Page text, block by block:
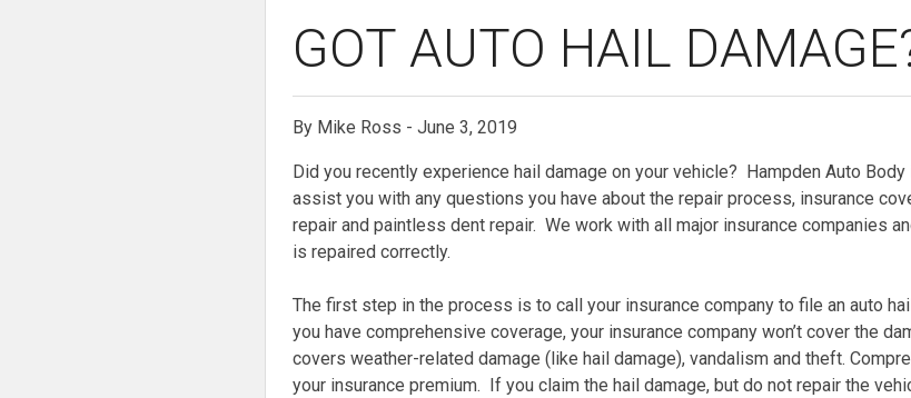
GOT AUTO HAIL
By Mike Ross - June 3, 2019
Did you recently experience hail damage on your vehicle? Hampden Auto
assist you with any questions you have about the repair process, insurance
repair and paintless dent repair. We work with all major insurance companies
is repaired correctly.
The first step in the process is to call your insurance company to file an auto
you have comprehensive coverage, your insurance company won’t cover the
covers weather-related damage (like hail damage), vandalism and theft.
your insurance premium. If you claim the hail damage, but do not repair the